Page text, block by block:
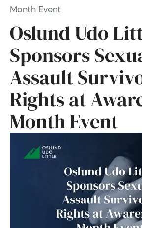
Month Event
Oslund Udo
Sponsors
Assault
Rights at
Month Event